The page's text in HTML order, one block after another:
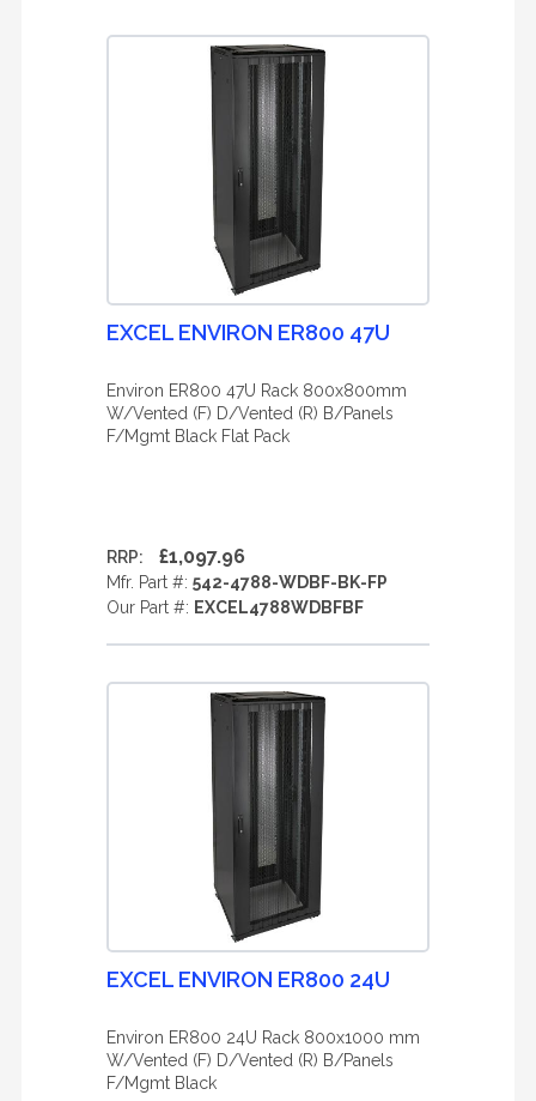
EXCEL ENVIRON ER800 47U
Environ ER800 47U Rack 800x800mm
W/Vented (F) D/Vented (R) B/Panels
F/Mgmt Black Flat Pack
RRP: £1,097.96
Mfr. Part #: 542-4788-WDBF-BK-FP
Our Part #: EXCEL4788WDBFBF
EXCEL ENVIRON ER800 24U
Environ ER800 24U Rack 800x1000 mm
W/Vented (F) D/Vented (R) B/Panels
F/Mgmt Black